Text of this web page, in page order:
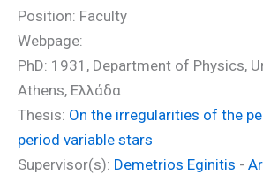
Position: Faculty
Webpage:
PhD: 1931, Department of Physics,
Athens, Ελλάδα
Thesis: On the irregularities of the
period variable stars
Supervisor(s): Demetrios Eginitis -